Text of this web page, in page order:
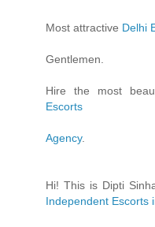
Most attractive Delhi
Gentlemen.
Hire the most
Escorts
Agency.
Hi! This is Dipti
Independent Escorts